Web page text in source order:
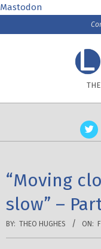
Mastodon
content
“Moving
slow” –
BY: THEO HUGHES ON: